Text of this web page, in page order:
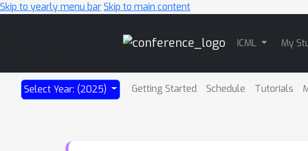
Skip to yearly menu barSkip to main content
ICML My
Select Year: (2025) Getting Started Schedule Tutorials